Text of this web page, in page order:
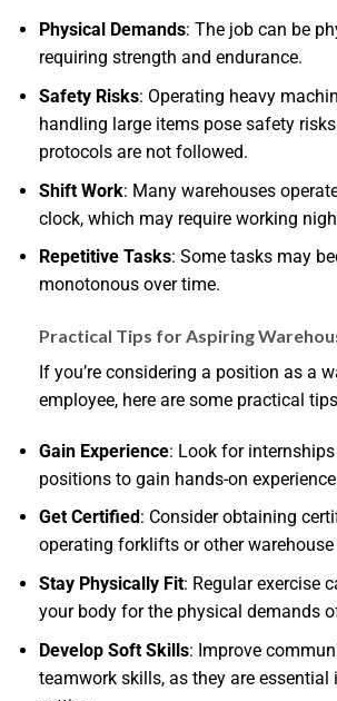
Physical Demands: The job can be
requiring strength and endurance.
Safety Risks: Operating heavy
handling large items pose safety
protocols are not followed.
Shift Work: Many warehouses
clock, which may require working
Repetitive Tasks: Some tasks may
monotonous over time.
Practical Tips for Aspiring
If you’re considering a position as a
employee, here are some practical
Gain Experience: Look for
positions to gain hands-on
Get Certified : Consider obtaining
operating forklifts or other
Stay Physically Fit: Regular exercise
your body for the physical demands
Develop Soft Skills: Improve
teamwork skills, as they are essential